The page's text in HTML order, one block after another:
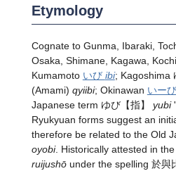
Etymology
Cognate to Gunma, Ibaraki,
Osaka, Shimane, Kagawa,
Kumamoto いび ibi; Kagoshima
(Amami) qyiibi; Okinawan いーび
Japanese term ゆび【指】 yubi
Ryukyuan forms suggest an
therefore be related to the Old
oyobi. Historically attested in
ruijushō under the spelling 於與